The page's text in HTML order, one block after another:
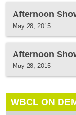
Afternoon
May 28, 2015
Afternoon
May 28, 2015
WBCL ON